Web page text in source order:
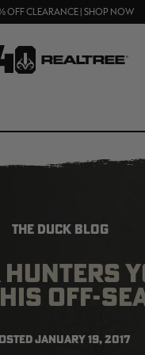
OFF CLEARANCE | SHOP NOW
SHIPPING ON ORDERS $75+
NEW
THE DUCK BLOG
OFF-
JANUARY 19, 2017